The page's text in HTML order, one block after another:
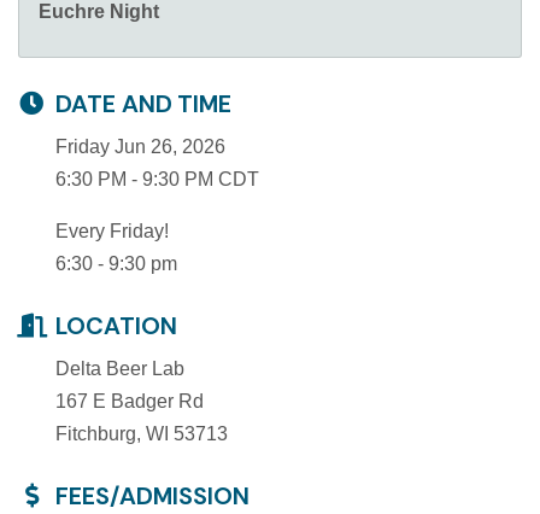
Euchre Night
DATE AND TIME
Friday Jun 26, 2026
6:30 PM - 9:30 PM CDT
Every Friday!
6:30 - 9:30 pm
LOCATION
Delta Beer Lab
167 E Badger Rd
Fitchburg, WI 53713
FEES/ADMISSION